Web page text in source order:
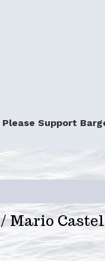
Please Support